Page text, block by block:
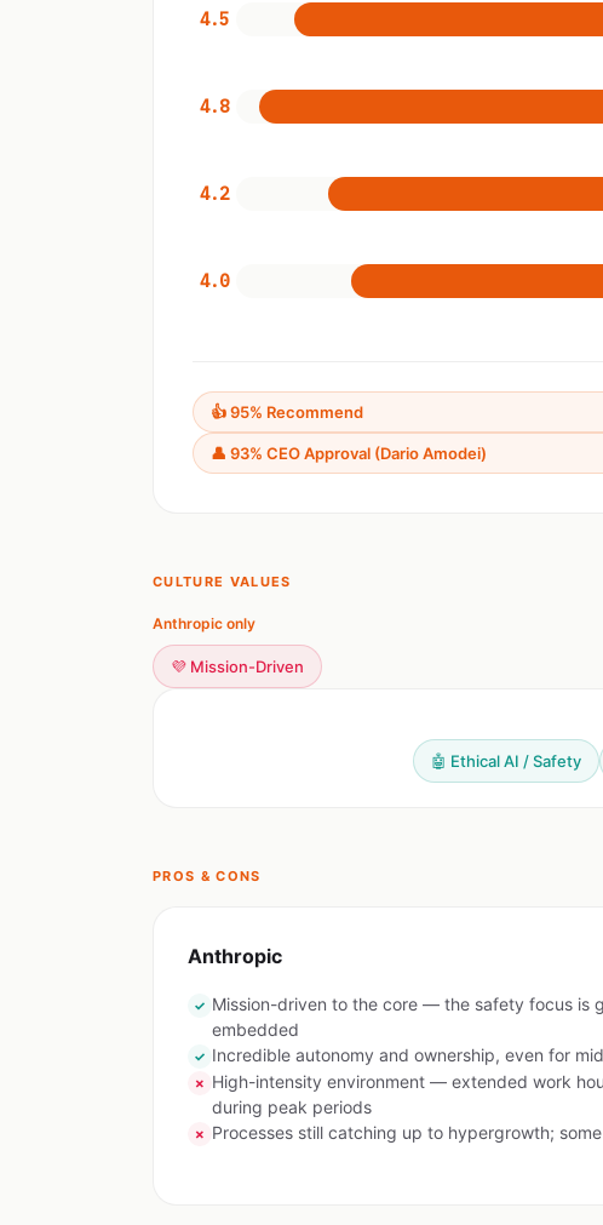
4.5
4.8
4.2
4.0
👍 95% Recommend
👤 93% CEO Approval (Dario Amodei)
CULTURE VALUES
Anthropic only
💜 Mission-Driven
🤖 Ethical AI / Safety
PROS & CONS
Anthropic
✓ Mission-driven to the core — the safety focus is
embedded
✓ Incredible autonomy and ownership, even for
✗ High-intensity environment — extended work
during peak periods
✗ Processes still catching up to hypergrowth;